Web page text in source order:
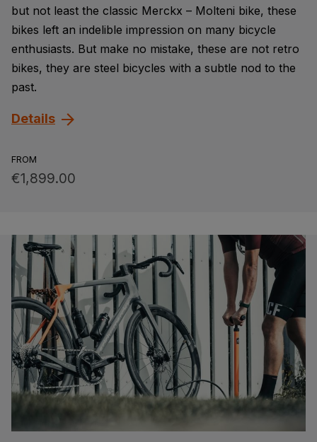
but not least the classic Merckx – Molteni bike, these
bikes left an indelible impression on many bicycle
enthusiasts. But make no mistake, these are not retro
bikes, they are steel bicycles with a subtle nod to the
past.
FROM
€1,899.00
Details